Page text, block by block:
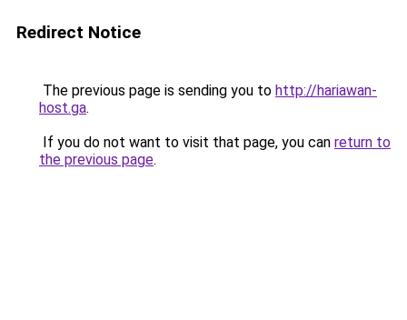
Redirect Notice
The previous page is sending you to http://hariawan-
host.ga.
If you do not want to visit that page, you can return to
the previous page.